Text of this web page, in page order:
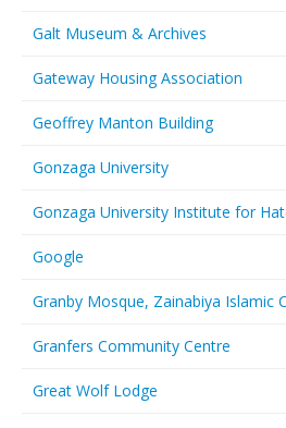
Galt Museum & Archives
Gateway Housing Association
Geoffrey Manton Building
Gonzaga University
Gonzaga University Institute for
Google
Granby Mosque, Zainabiya Islamic
Granfers Community Centre
Great Wolf Lodge